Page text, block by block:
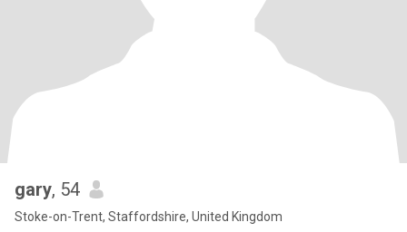
gary, 54
Stoke-on-Trent, Staffordshire, United Kingdom